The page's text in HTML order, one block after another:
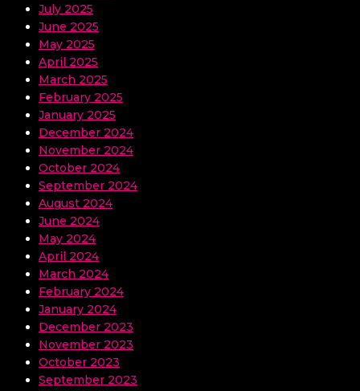
July 2025
June 2025
May 2025
April 2025
March 2025
February 2025
January 2025
December 2024
November 2024
October 2024
September 2024
August 2024
June 2024
May 2024
April 2024
March 2024
February 2024
January 2024
December 2023
November 2023
October 2023
September 2023